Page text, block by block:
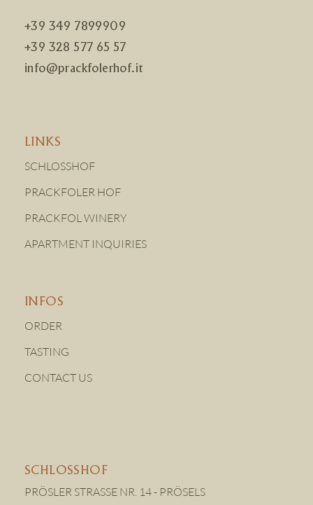
+39 349 7899909
+39 328 577 65 57
info@prackfolerhof.it
LINKS
SCHLOSSHOF
PRACKFOLER HOF
PRACKFOL WINERY
APARTMENT INQUIRIES
INFOS
ORDER
TASTING
CONTACT US
SCHLOSSHOF
PRÖSLER STRASSE NR. 14 - PRÖSELS